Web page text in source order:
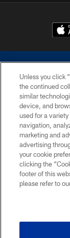
©2026 Dallas
without
Cheerleaders will
Unless you click
the continued
similar
device, and
used for a
navigation,
marketing and
advertising
your cookie
clicking the
footer of this
please refer to